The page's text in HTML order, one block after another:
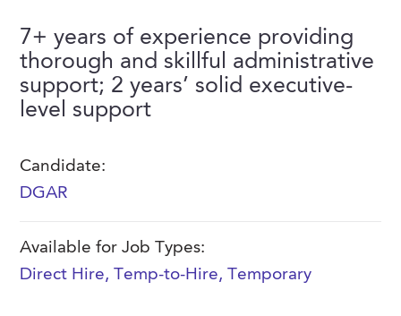
Event Staffing
Payrolling
Skills Testing & Tutorials
Our History
Meet Our Team
Professional Memberships
Governance
Contact Us
7+ years of experience providing
thorough and skillful administrative
support; 2 years’ solid executive-
level support
Candidate:
DGAR
Available for Job Types:
Direct Hire, Temp-to-Hire, Temporary